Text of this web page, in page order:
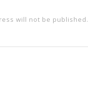
will not be published.